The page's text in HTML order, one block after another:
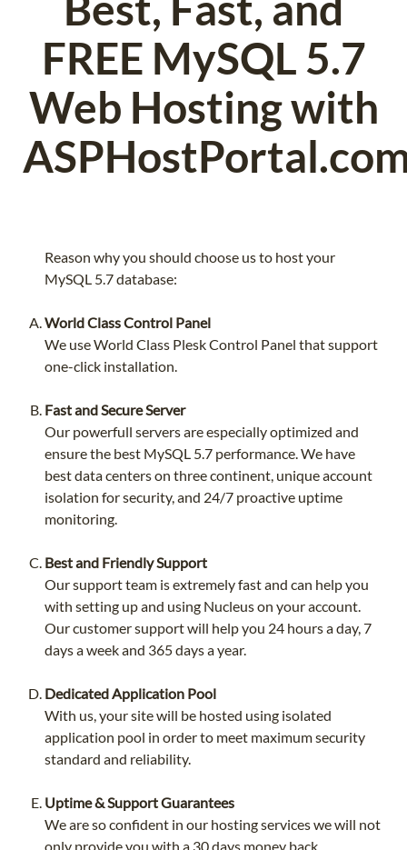
FREE MySQL 5.7
Web Hosting with
Reason why you should choose us to host your
MySQL 5.7 database:
World Class Control Panel
We use World Class Plesk Control Panel that support
one-click installation.
Fast and Secure Server
Our powerfull servers are especially optimized and
ensure the best MySQL 5.7 performance. We have
best data centers on three continent, unique account
isolation for security, and 24/7 proactive uptime
monitoring.
Best and Friendly Support
Our support team is extremely fast and can help you
with setting up and using Nucleus on your account.
Our customer support will help you 24 hours a day, 7
days a week and 365 days a year.
Dedicated Application Pool
With us, your site will be hosted using isolated
application pool in order to meet maximum security
standard and reliability.
Uptime & Support Guarantees
We are so confident in our hosting services we will not
only provide you with a 30 days money back